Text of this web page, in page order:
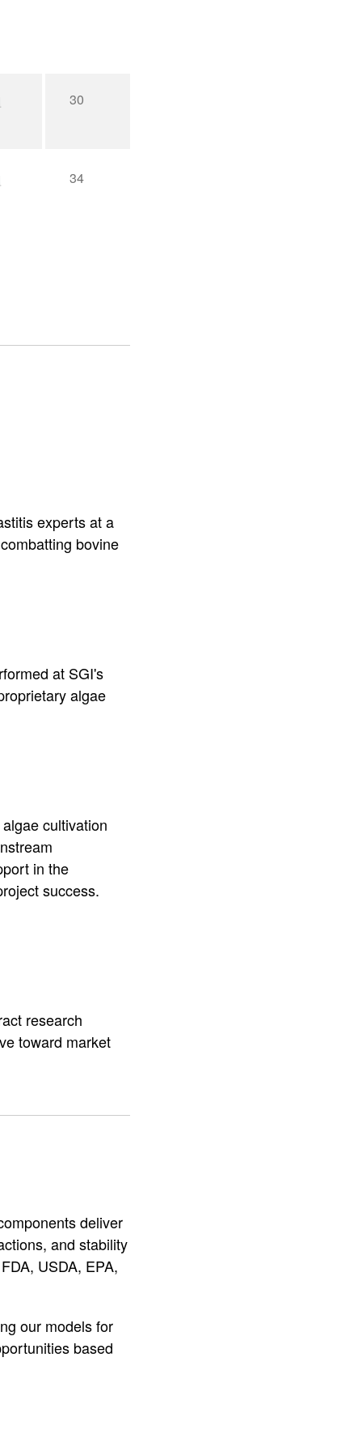
30
34
experts at a
bovine
at SGI's
algae
cultivation
in the
success.
research
toward market
deliver
and stability
USDA, EPA,
our models for
based